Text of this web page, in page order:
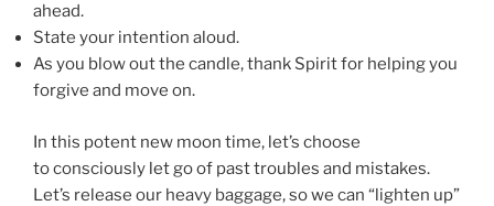
ahead.
State your intention aloud.
As you blow out the candle, thank Spirit for helping you
forgive and move on.
In this potent new moon time, let’s choose
to consciously let go of past troubles and mistakes.
Let’s release our heavy baggage, so we can “lighten up”